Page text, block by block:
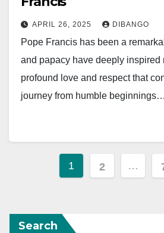
APRIL 26, 2025 DIBANGO
Pope Francis has been a
and papacy have deeply inspired
profound love and respect that
journey from humble beginnings…
Posts
1 2 …
Search